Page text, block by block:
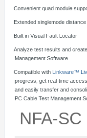
Convenient quad module
Extended singlemode
Built in Visual Fault Locator
Analyze test results and
Management Software
Compatible with Linkware™
progress, get real-time
and easily transfer and
PC Cable Test Management
NFA-SC